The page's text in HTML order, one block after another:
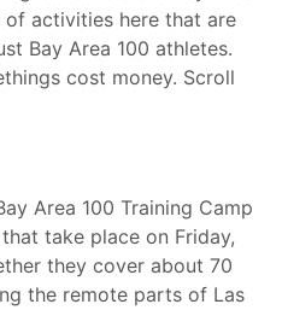
activities here that are
Bay Area 100 athletes.
cost money. Scroll
Area 100 Training Camp
take place on Friday,
they cover about 70
the remote parts of Las